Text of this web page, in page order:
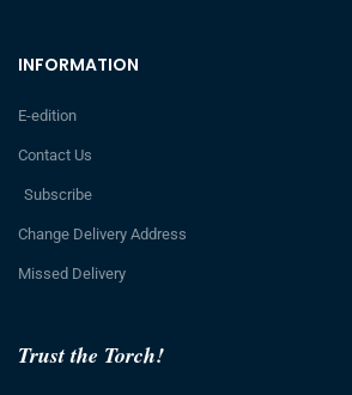
Trust the Torch!
INFORMATION
E-edition
Contact Us
Subscribe
Change Delivery Address
Missed Delivery